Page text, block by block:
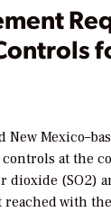
New
at the
dioxide (SO2)
reached with